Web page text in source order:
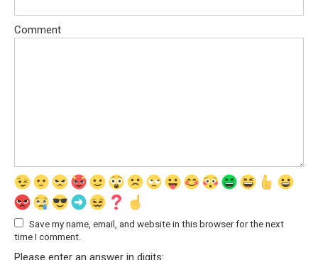
Comment
Save my name, email, and website in this browser for the next
time I comment.
Please enter an answer in digits: